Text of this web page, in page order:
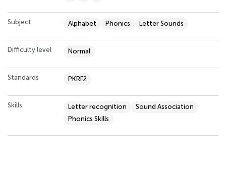
Subject Alphabet Phonics Letter Sounds
Difficulty level Normal
Standards PKRF2
Skills Letter recognition
Sound Association
Phonics Skills